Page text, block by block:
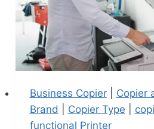
Business Copier| Copier
Brand
Copier Type
functional Printer